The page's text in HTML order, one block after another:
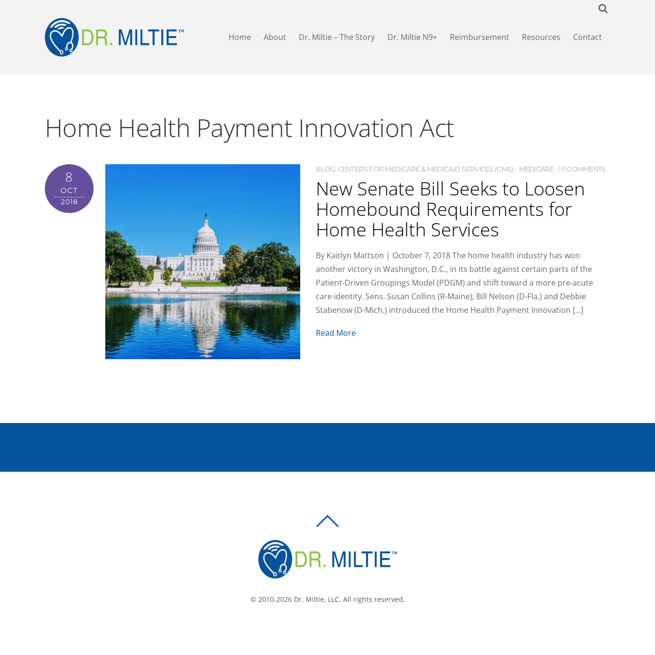
Home About Dr. Miltie – The Story Dr. Miltie N9+ Reimbursement Resources Contact
Home Health Payment Innovation Act
8
OCT
2018
BLOG, CENTERS FOR MEDICARE & MEDICAID SERVICES (CMS) - MEDICARE 0 COMMENTS
New Senate Bill Seeks to Loosen
Homebound Requirements for
Home Health Services
By Kaitlyn Mattson | October 7, 2018 The home health industry has won
another victory in Washington, D.C., in its battle against certain parts of the
Patient-Driven Groupings Model (PDGM) and shift toward a more pre-acute
care identity. Sens. Susan Collins (R-Maine), Bill Nelson (D-Fla.) and Debbie
Stabenow (D-Mich.) introduced the Home Health Payment Innovation […]
Read More
© 2010-2026 Dr. Miltie, LLC, All rights reserved.